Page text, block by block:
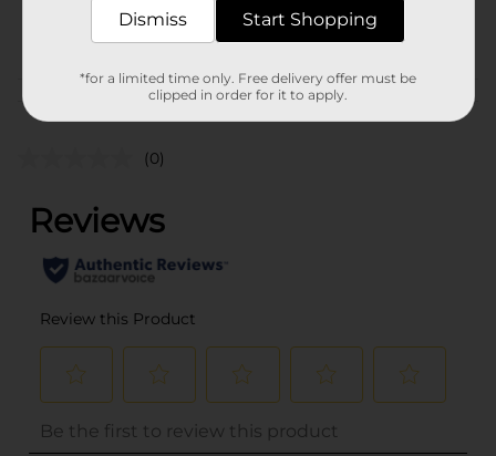
CANDY/CANDY/PEGGED
Customer reviews
(0)
Dismiss Start Shopping
*for a limited time only. Free delivery offer must be
clipped in order for it to apply.